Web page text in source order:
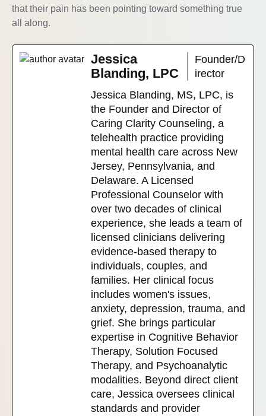
that their pain has been pointing toward something true
all along.
Jessica
Blanding, LPC
Founder/D
irector
Jessica Blanding, MS, LPC, is
the Founder and Director of
Caring Clarity Counseling, a
telehealth practice providing
mental health care across New
Jersey, Pennsylvania, and
Delaware. A Licensed
Professional Counselor with
over two decades of clinical
experience, she leads a team of
licensed clinicians delivering
evidence-based therapy to
individuals, couples, and
families. Her clinical focus
includes women's issues,
anxiety, depression, trauma, and
grief. She brings particular
expertise in Cognitive Behavior
Therapy, Solution Focused
Therapy, and Psychoanalytic
modalities. Beyond direct client
care, Jessica oversees clinical
standards and provider